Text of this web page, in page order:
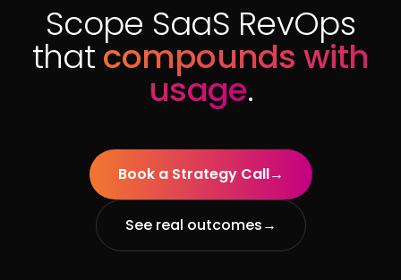
Scope SaaS RevOps
thatcompounds with
usage.
Book a Strategy Call→
See real outcomes→